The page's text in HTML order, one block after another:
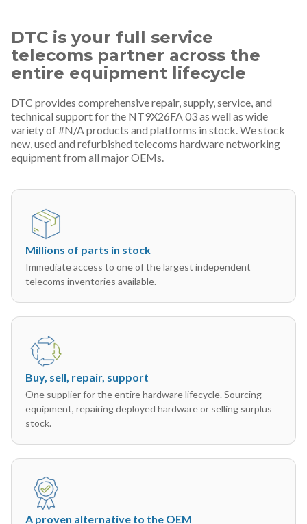
DTC is your full service
telecoms partner across the
entire equipment lifecycle
DTC provides comprehensive repair, supply, service, and
technical support for the NT9X26FA 03 as well as wide
variety of #N/A products and platforms in stock. We stock
new, used and refurbished telecoms hardware networking
equipment from all major OEMs.
Millions of parts in stock
Immediate access to one of the largest independent
telecoms inventories available.
Buy, sell, repair, support
One supplier for the entire hardware lifecycle. Sourcing
equipment, repairing deployed hardware or selling surplus
stock.
A proven alternative to the OEM